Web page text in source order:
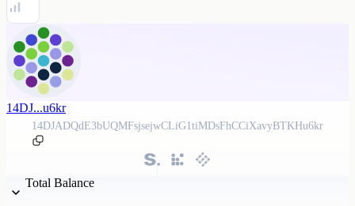
14DJ...u6kr
14DJADQdE3bUQMFsjsejwCLiG1tiMDsFhCCiXavyBTKHu6kr
Total Balance